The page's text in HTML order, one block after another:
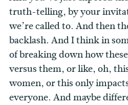
truth-telling, by your
we’re called to. And then
backlash. And I think in
of breaking down how
versus them, or like, oh,
women, or this only
everyone. And maybe